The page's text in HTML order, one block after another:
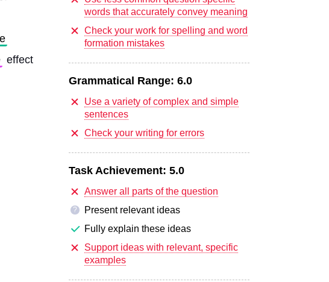
effect
words that accurately convey meaning
Check your work for spelling and word
formation mistakes
Grammatical Range: 6.0
Use a variety of complex and simple
sentences
Check your writing for errors
Task Achievement: 5.0
Answer all parts of the question
?
Present relevant ideas
Fully explain these ideas
Support ideas with relevant, specific
examples